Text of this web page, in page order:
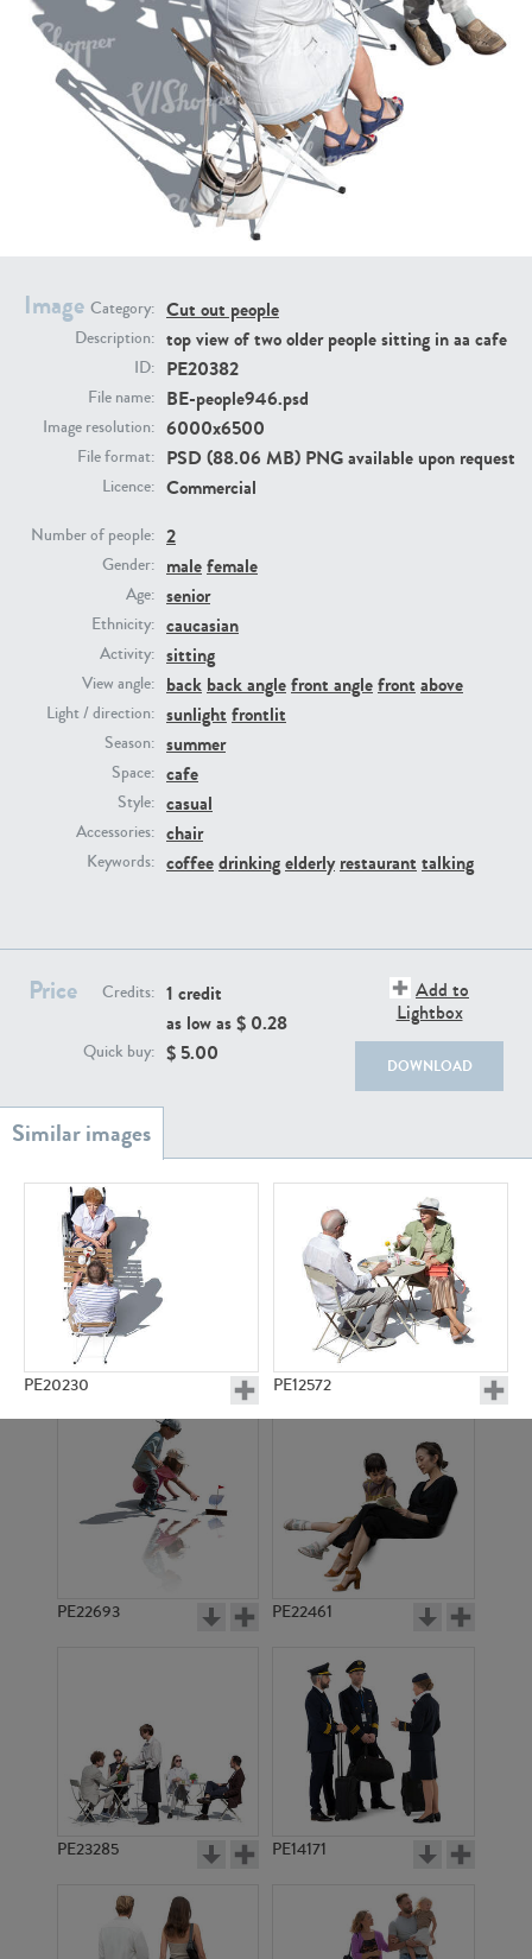
Image Category: Cut out people
Description: top view of two older people sitting in aa cafe
ID: PE20382
File name: BE-people946.psd
Image resolution: 6000x6500
File format: PSD (88.06 MB) PNG available upon request
Licence: Commercial
Number of people: 2
Gender: malefemale
Age: senior
Ethnicity: caucasian
Activity: sitting
View angle: back back anglefront anglefront above
Light / direction: sunlight frontlit
Season: summer
Space: cafe
Style: casual
Accessories: chair
Keywords: coffeedrinkingelderly restaurant talking
Price Credits: 1 credit
as low as $ 0.28
Quick buy: $ 5.00
Add to
Lightbox
DOWNLOAD
PE20230 PE12572
PE14980 PE18255
PE15040 PE12002
PE8030
PE23293
PE22731
PE22739
PE23158 PE22675
PE22693 PE22461
PE23285 PE14171